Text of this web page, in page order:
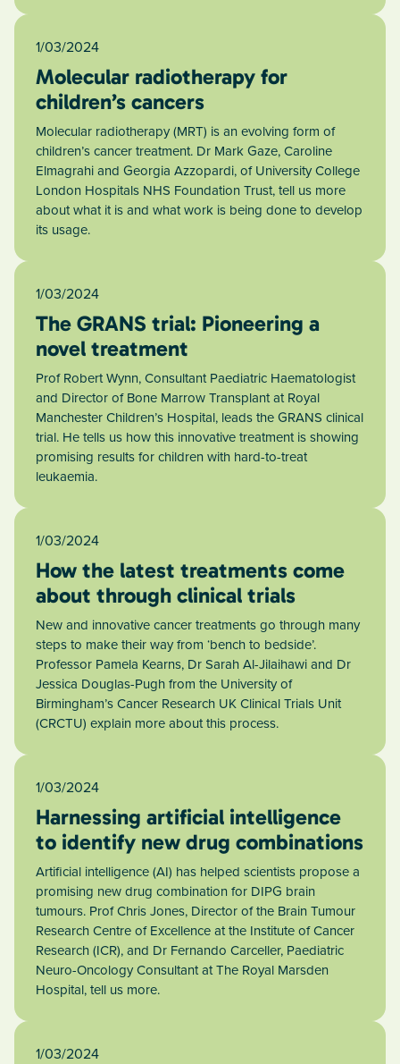
1/03/2024
Molecular radiotherapy for
children’s cancers
Molecular radiotherapy (MRT) is an evolving form of
children’s cancer treatment. Dr Mark Gaze, Caroline
Elmagrahi and Georgia Azzopardi, of University College
London Hospitals NHS Foundation Trust, tell us more
about what it is and what work is being done to develop
its usage.
1/03/2024
The GRANS trial: Pioneering a
novel treatment
Prof Robert Wynn, Consultant Paediatric Haematologist
and Director of Bone Marrow Transplant at Royal
Manchester Children’s Hospital, leads the GRANS clinical
trial. He tells us how this innovative treatment is showing
promising results for children with hard-to-treat
leukaemia.
1/03/2024
How the latest treatments come
about through clinical trials
New and innovative cancer treatments go through many
steps to make their way from ‘bench to bedside’.
Professor Pamela Kearns, Dr Sarah Al-Jilaihawi and Dr
Jessica Douglas-Pugh from the University of
Birmingham’s Cancer Research UK Clinical Trials Unit
(CRCTU) explain more about this process.
1/03/2024
Harnessing artificial intelligence
to identify new drug combinations
Artificial intelligence (AI) has helped scientists propose a
promising new drug combination for DIPG brain
tumours. Prof Chris Jones, Director of the Brain Tumour
Research Centre of Excellence at the Institute of Cancer
Research (ICR), and Dr Fernando Carceller, Paediatric
Neuro-Oncology Consultant at The Royal Marsden
Hospital, tell us more.
1/03/2024